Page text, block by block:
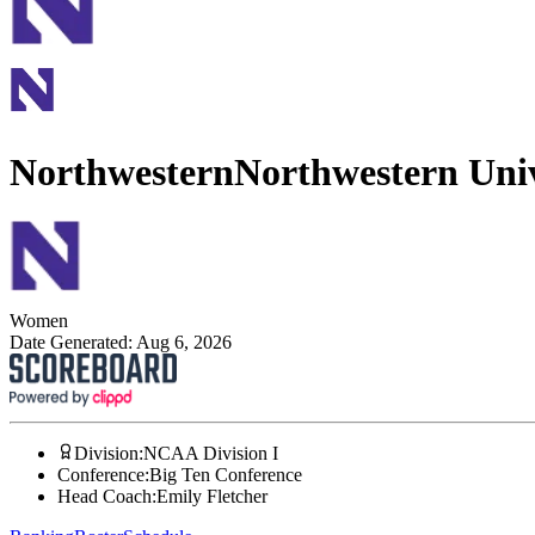
NorthwesternNorthwestern
Women
Date Generated: Aug 6, 2026
Division:NCAA Division I
Conference:Big Ten Conference
Head Coach:Emily Fletcher